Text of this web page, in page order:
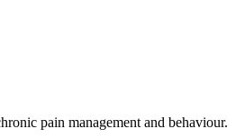
pain management and behaviour.